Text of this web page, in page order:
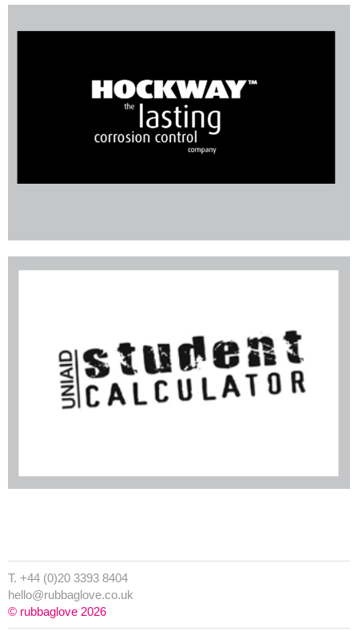
T. +44 (0)20 3393 8404
hello@rubbaglove.co.uk
© rubbaglove 2026